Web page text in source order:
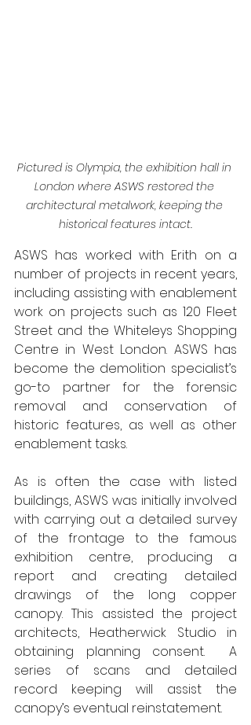
Pictured is Olympia, the exhibition hall in
London where ASWS restored the
architectural metalwork, keeping the
historical features intact.
ASWS has worked with Erith on a
number of projects in recent years,
including assisting with enablement
work on projects such as 120 Fleet
Street and the Whiteleys Shopping
Centre in West London. ASWS has
become the demolition specialist’s
go-to partner for the forensic
removal and conservation of
historic features, as well as other
enablement tasks.
As is often the case with listed
buildings, ASWS was initially involved
with carrying out a detailed survey
of the frontage to the famous
exhibition centre, producing a
report and creating detailed
drawings of the long copper
canopy. This assisted the project
architects, Heatherwick Studio in
obtaining planning consent.  A
series of scans and detailed
record keeping will assist the
canopy’s eventual reinstatement.